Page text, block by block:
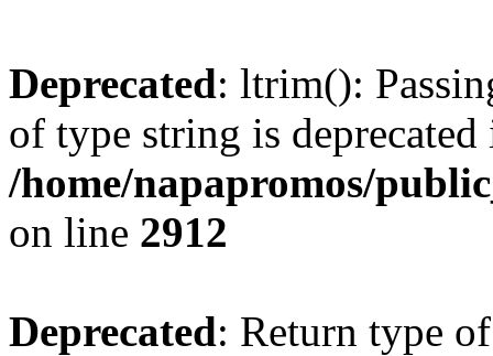
Deprecated: ltrim():
of type string is deprecated
/home/napapromos/
on line 2912
Deprecated: Return type of